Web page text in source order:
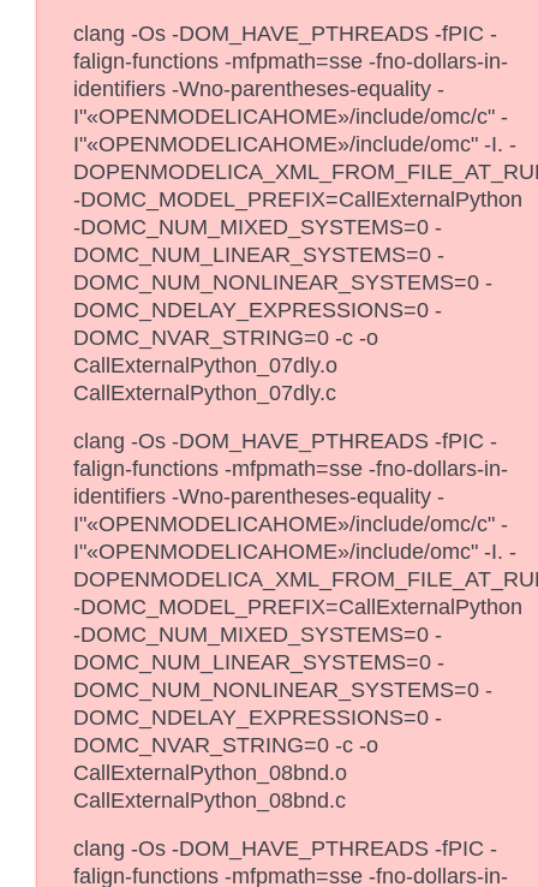
clang -Os -DOM_HAVE_PTHREADS -fPIC -
falign-functions -mfpmath=sse -fno-dollars-in-
identifiers -Wno-parentheses-equality -
I"«OPENMODELICAHOME»/include/omc/c" -
I"«OPENMODELICAHOME»/include/omc" -I. -
-DOMC_MODEL_PREFIX=CallExternalPython
-DOMC_NUM_MIXED_SYSTEMS=0 -
DOMC_NUM_LINEAR_SYSTEMS=0 -
DOMC_NUM_NONLINEAR_SYSTEMS=0 -
DOMC_NDELAY_EXPRESSIONS=0 -
DOMC_NVAR_STRING=0 -c -o
CallExternalPython_07dly.o
CallExternalPython_07dly.c
clang -Os -DOM_HAVE_PTHREADS -fPIC -
falign-functions -mfpmath=sse -fno-dollars-in-
identifiers -Wno-parentheses-equality -
I"«OPENMODELICAHOME»/include/omc/c" -
I"«OPENMODELICAHOME»/include/omc" -I. -
-DOMC_MODEL_PREFIX=CallExternalPython
-DOMC_NUM_MIXED_SYSTEMS=0 -
DOMC_NUM_LINEAR_SYSTEMS=0 -
DOMC_NUM_NONLINEAR_SYSTEMS=0 -
DOMC_NDELAY_EXPRESSIONS=0 -
DOMC_NVAR_STRING=0 -c -o
CallExternalPython_08bnd.o
CallExternalPython_08bnd.c
clang -Os -DOM_HAVE_PTHREADS -fPIC -
falign-functions -mfpmath=sse -fno-dollars-in-